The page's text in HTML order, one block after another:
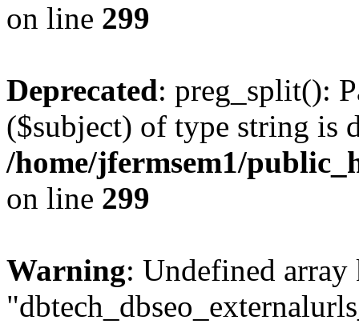
on line 299
Deprecated: preg_split():
($subject) of type string is
/home/jfermsem1/
on line 299
Warning: Undefined array